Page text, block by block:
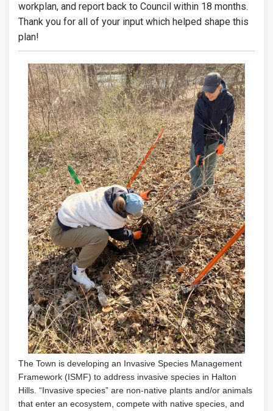
workplan, and report back to Council within 18 months.
Thank you for all of your input which helped shape this
plan!
The Town is developing an Invasive Species Management
Framework (ISMF) to address invasive species in Halton
Hills. “Invasive species” are non-native plants and/or animals
that enter an ecosystem, compete with native species, and